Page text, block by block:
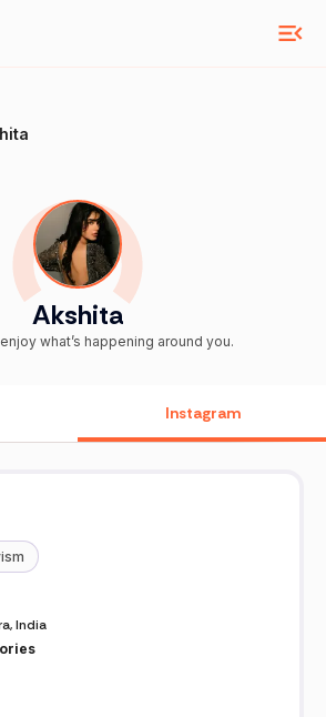
Akshita
what’s happening around you.
Instagram
India